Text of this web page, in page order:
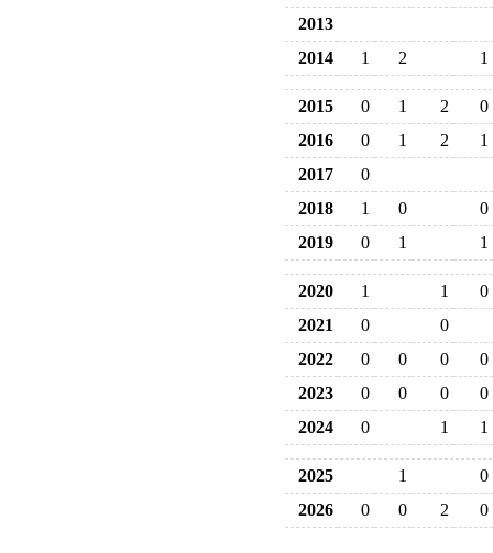
2013
2014
1 2 1
2015 0 1 2
0
2016
0 1 2
1
2017
0
2018
1 0
0
2019
0 1 1
2020 1 1
0
2021
0
0
2022
0 0 0
0
2023
0 0 0
0
2024
0 1 1
2025 1
0
2026
0 0 2 0